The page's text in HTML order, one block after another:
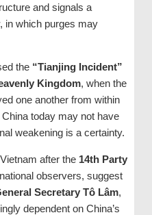
and signals a
in which purges may
the “Tianjing Incident”
Kingdom, when the
one another from within
today may not have
weakening is a certainty.
after the 14th Party
observers, suggest
Secretary Tô Lâm,
dependent on China’s